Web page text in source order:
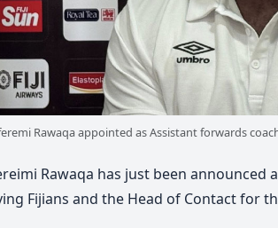
Rawaqa appointed as Assistant forwards
Rawaqa has just been announced
Fijians and the Head of Contact for